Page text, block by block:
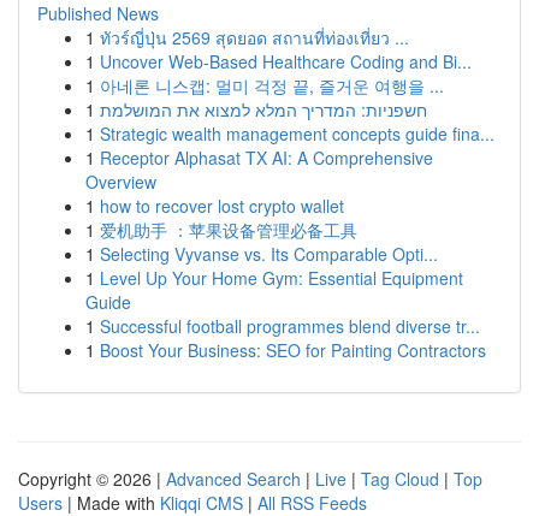
Published News
1 ทัวร์ญี่ปุ่น 2569 สุดยอด สถานที่ท่องเที่ยว ...
1 Uncover Web-Based Healthcare Coding and Bi...
1 아네론 니스캡: 멀미 걱정 끝, 즐거운 여행을 ...
1 חשפניות: המדריך המלא למצוא את המושלמת
1 Strategic wealth management concepts guide fina...
1 Receptor Alphasat TX AI: A Comprehensive
Overview
1 how to recover lost crypto wallet
1 爱机助手 ：苹果设备管理必备工具
1 Selecting Vyvanse vs. Its Comparable Opti...
1 Level Up Your Home Gym: Essential Equipment
Guide
1 Successful football programmes blend diverse tr...
1 Boost Your Business: SEO for Painting Contractors
Copyright © 2026 | Advanced Search | Live | Tag Cloud | Top
Users | Made with Kliqqi CMS | All RSS Feeds